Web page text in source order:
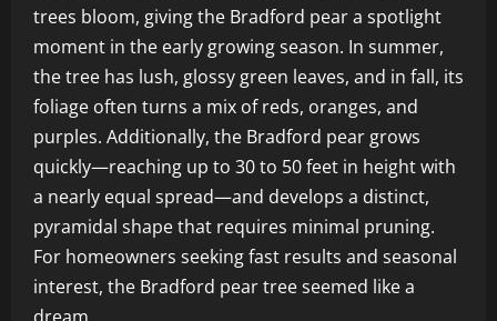
trees bloom, giving the Bradford pear a spotlight
moment in the early growing season. In summer,
the tree has lush, glossy green leaves, and in fall, its
foliage often turns a mix of reds, oranges, and
purples. Additionally, the Bradford pear grows
quickly—reaching up to 30 to 50 feet in height with
a nearly equal spread—and develops a distinct,
pyramidal shape that requires minimal pruning.
For homeowners seeking fast results and seasonal
interest, the Bradford pear tree seemed like a